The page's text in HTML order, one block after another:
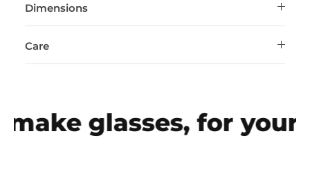
Dimensions
Care
glasses, for your